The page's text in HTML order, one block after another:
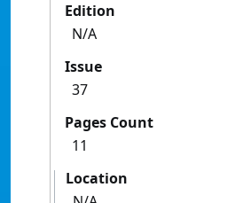
Edition
N/A
Issue
37
Pages Count
11
Location